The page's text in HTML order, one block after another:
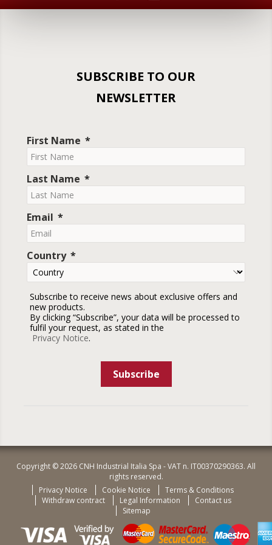
SUBSCRIBE TO OUR
NEWSLETTER
First Name
Last Name
Email
Country
Subscribe to receive news about exclusive offers and
new products.
By clicking “Subscribe”, your data will be processed to
fulfil your request, as stated in the
Privacy Notice.
Subscribe
Copyright © 2026 CNH Industrial Italia Spa - VAT n. IT00370290363. All
rights reserved.
Privacy Notice
Cookie Notice
Terms & Conditions
Withdraw contract
Legal Information
Contact us
Sitemap